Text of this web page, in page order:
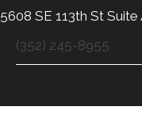
5608 SE 113th St
(352) 245-8955